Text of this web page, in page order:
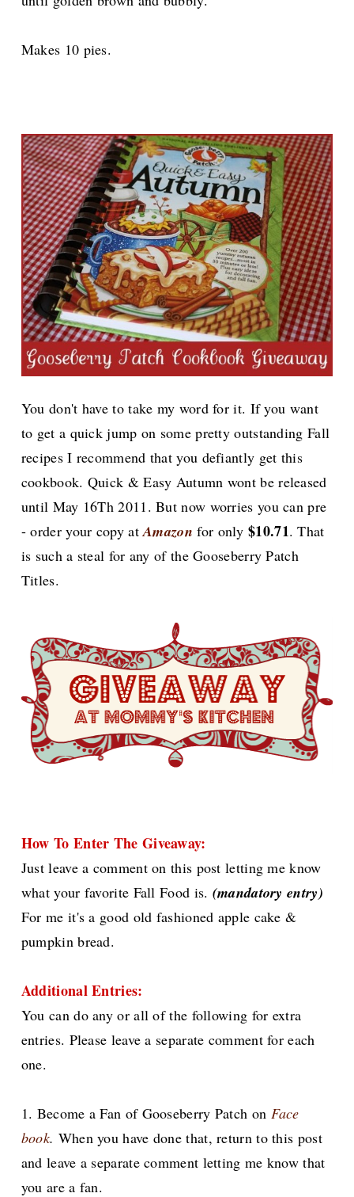
Makes 10 pies.
You don't have to take my word for it. If you want
to get a quick jump on some pretty outstanding Fall
recipes I recommend that you defiantly get this
cookbook. Quick & Easy Autumn wont be released
until May 16Th 2011. But now worries you can pre
- order your copy atAmazon for only $10.71. That
is such a steal for any of the Gooseberry Patch
Titles.
How To Enter The Giveaway:
Just leave a comment on this post letting me know
what your favorite Fall Food is. (mandatory entry)
For me it's a good old fashioned apple cake &
pumpkin bread.
Additional Entries:
You can do any or all of the following for extra
entries. Please leave a separate comment for each
one.
1. Become a Fan of Gooseberry Patch on Face
book. When you have done that, return to this post
and leave a separate comment letting me know that
you are a fan.